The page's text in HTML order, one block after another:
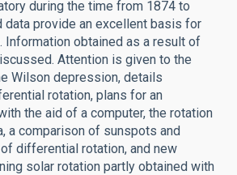
during the time from 1874 to
data provide an excellent basis for
Information obtained as a result of
Attention is given to the
Wilson depression, details
rotation, plans for an
the aid of a computer, the rotation
a comparison of sunspots and
differential rotation, and new
solar rotation partly obtained with